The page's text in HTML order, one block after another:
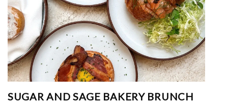
SUGAR AND SAGE BAKERY BRUNCH